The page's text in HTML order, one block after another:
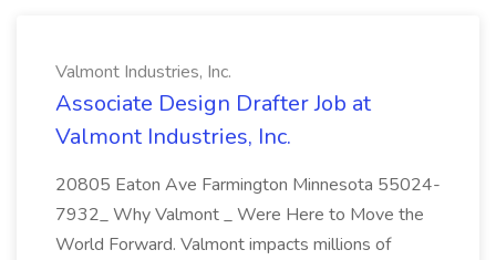
Valmont Industries, Inc.
Associate Design Drafter Job at
Valmont Industries, Inc.
20805 Eaton Ave Farmington Minnesota 55024-
7932_ Why Valmont _ Were Here to Move the
World Forward. Valmont impacts millions of